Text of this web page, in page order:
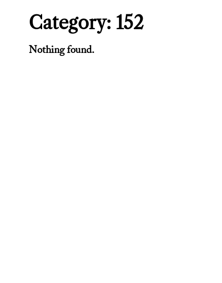
Category: 152
Nothing found.